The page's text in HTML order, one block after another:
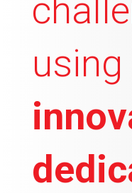
using